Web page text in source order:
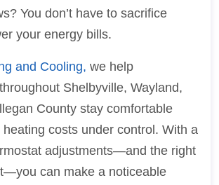
You don’t have to sacrifice
your energy bills.
and Cooling, we help
Shelbyville, Wayland,
County stay comfortable
costs under control. With a
adjustments—and the right
can make a noticeable